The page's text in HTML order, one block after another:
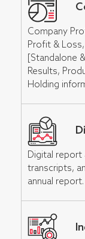
Company
Profit &
[Standalone
Results,
Holding
Digital report
transcripts,
annual report.